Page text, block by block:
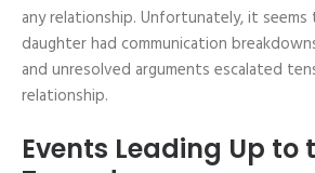
any relationship. Unfortunately, it
daughter had communication
and unresolved arguments escalated
relationship.
Events Leading Up to